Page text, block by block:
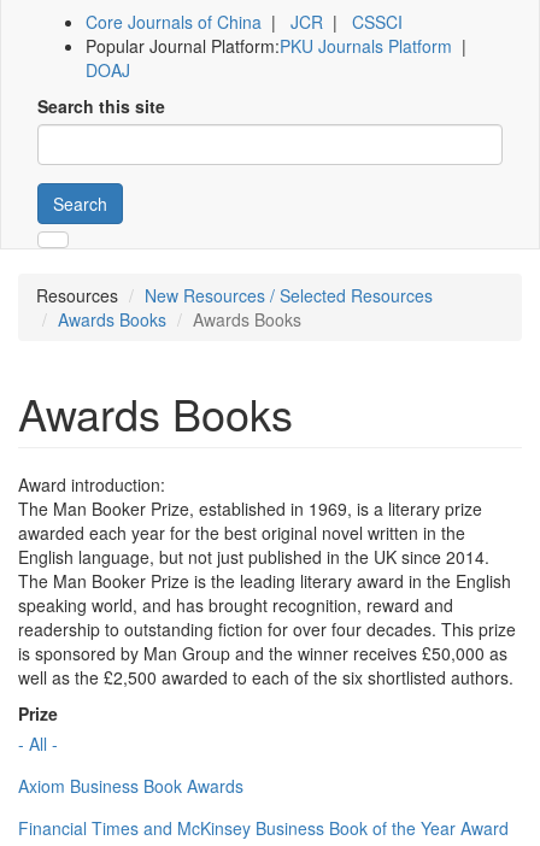
Core Journals of China | JCR | CSSCI
Popular Journal Platform:PKU Journals Platform |
DOAJ
Search this site
Search
Resources
New Resources / Selected Resources
Awards Books
Awards Books
Awards Books
Award introduction:
The Man Booker Prize, established in 1969, is a literary prize
awarded each year for the best original novel written in the
English language, but not just published in the UK since 2014.
The Man Booker Prize is the leading literary award in the English
speaking world, and has brought recognition, reward and
readership to outstanding fiction for over four decades. This prize
is sponsored by Man Group and the winner receives £50,000 as
well as the £2,500 awarded to each of the six shortlisted authors.
Prize
- All -
Axiom Business Book Awards
Financial Times and McKinsey Business Book of the Year Award